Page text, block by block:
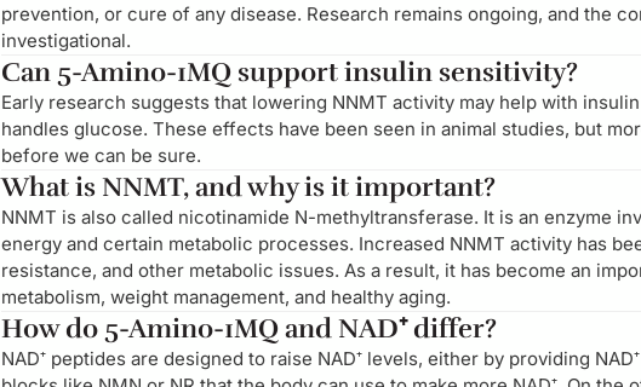
prevention, or cure of any disease. Research remains ongoing, and the
investigational.
Can 5-Amino-1MQ support insulin sensitivity?
Early research suggests that lowering NNMT activity may help with
handles glucose. These effects have been seen in animal studies, but
before we can be sure.
What is NNMT, and why is it important?
NNMT is also called nicotinamide N-methyltransferase. It is an enzyme
energy and certain metabolic processes. Increased NNMT activity has
resistance, and other metabolic issues. As a result, it has become an
metabolism, weight management, and healthy aging.
How do 5-Amino-1MQ and NAD⁺ differ?
NAD⁺ peptides are designed to raise NAD⁺ levels, either by providing